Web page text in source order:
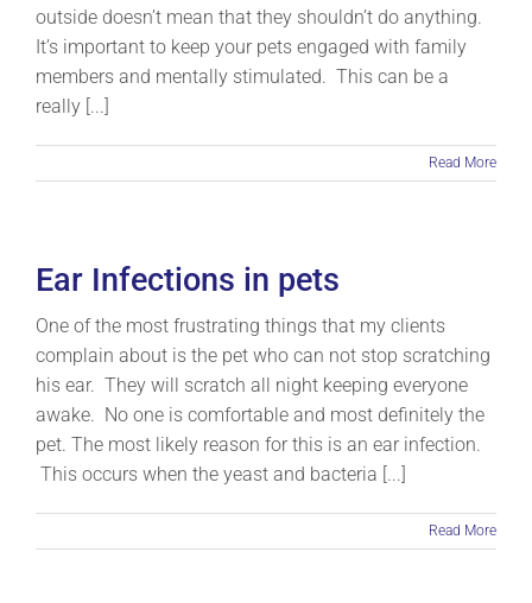
outside doesn’t mean that they shouldn’t do anything.
It’s important to keep your pets engaged with family
members and mentally stimulated. This can be a
really [...]
Read More
Ear Infections in pets
One of the most frustrating things that my clients
complain about is the pet who can not stop scratching
his ear. They will scratch all night keeping everyone
awake. No one is comfortable and most definitely the
pet. The most likely reason for this is an ear infection.
This occurs when the yeast and bacteria [...]
Read More